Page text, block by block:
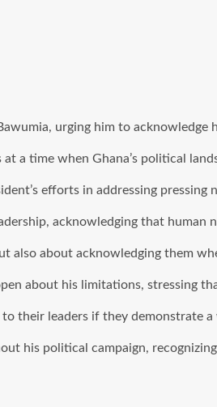
urging him to
a time when Ghana’s political
efforts in addressing
acknowledging that human
also about acknowledging them
about his limitations, stressing
their leaders if they demonstrate
his political campaign,